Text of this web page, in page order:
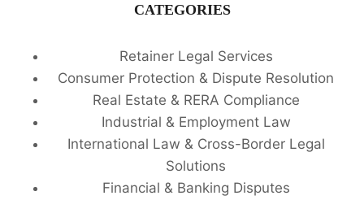
CATEGORIES
Retainer Legal Services
Consumer Protection & Dispute Resolution
Real Estate & RERA Compliance
Industrial & Employment Law
International Law & Cross-Border Legal
Solutions
Financial & Banking Disputes